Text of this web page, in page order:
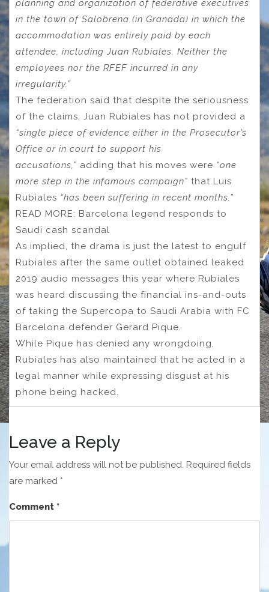
planning and organization of federative executives
in the town of Salobrena (in Granada) in which the
accommodation was entirely paid by each
attendee, including Juan Rubiales. Neither the
employees nor the RFEF incurred in any
irregularity.”
The federation said that despite the seriousness
of the claims, Juan Rubiales has not provided a
“single piece of evidence either in the Prosecutor’s
Office or in court to support his
accusations,” adding that his moves were “one
more step in the infamous campaign” that Luis
Rubiales “has been suffering in recent months.”
READ MORE: Barcelona legend responds to
Saudi cash scandal
As implied, the drama is just the latest to engulf
Rubiales after the same outlet obtained leaked
2019 audio messages this year where Rubiales
was heard discussing the financial ins-and-outs
of taking the Supercopa to Saudi Arabia with FC
Barcelona defender Gerard Pique.
While Pique has denied any wrongdoing,
Rubiales has also maintained that he acted in a
legal manner while expressing disgust at his
phone being hacked.
Leave a Reply
Your email address will not be published. Required fields
are marked *
Comment *